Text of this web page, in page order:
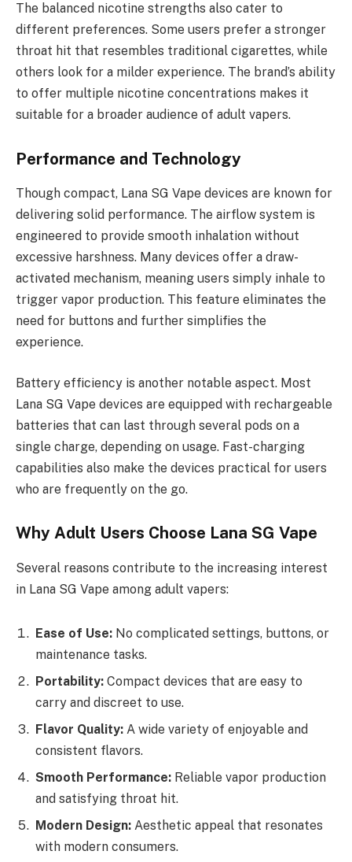
The balanced nicotine strengths also cater to
different preferences. Some users prefer a stronger
throat hit that resembles traditional cigarettes, while
others look for a milder experience. The brand’s ability
to offer multiple nicotine concentrations makes it
suitable for a broader audience of adult vapers.
Performance and Technology
Though compact, Lana SG Vape devices are known for
delivering solid performance. The airflow system is
engineered to provide smooth inhalation without
excessive harshness. Many devices offer a draw-
activated mechanism, meaning users simply inhale to
trigger vapor production. This feature eliminates the
need for buttons and further simplifies the
experience.
Battery efficiency is another notable aspect. Most
Lana SG Vape devices are equipped with rechargeable
batteries that can last through several pods on a
single charge, depending on usage. Fast-charging
capabilities also make the devices practical for users
who are frequently on the go.
Why Adult Users Choose Lana SG Vape
Several reasons contribute to the increasing interest
in Lana SG Vape among adult vapers:
Ease of Use: No complicated settings, buttons, or
maintenance tasks.
Portability: Compact devices that are easy to
carry and discreet to use.
Flavor Quality: A wide variety of enjoyable and
consistent flavors.
Smooth Performance: Reliable vapor production
and satisfying throat hit.
Modern Design: Aesthetic appeal that resonates
with modern consumers.